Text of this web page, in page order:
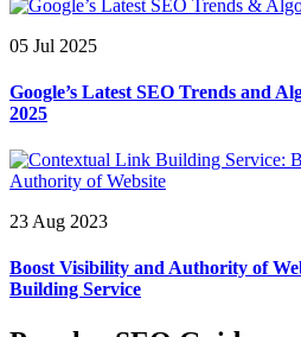
05 Jul 2025
Google’s Latest SEO Trends and
2025
23 Aug 2023
Boost Visibility and Authority of
Building Service